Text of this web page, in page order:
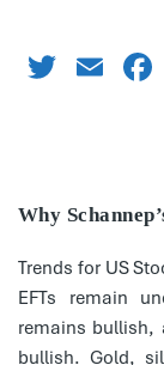
Twitter
Why
Trends for US
EFTs remain
remains bullish,
bullish. Gold,